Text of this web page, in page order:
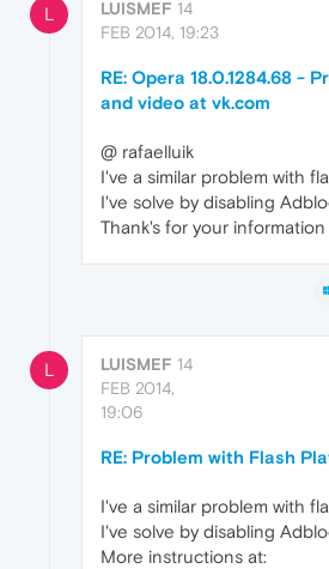
L LUISMEF 14
FEB 2014, 19:23
RE: Opera 18.0.1284.68 -
and video at vk.com
@ rafaelluik
I've a similar problem with
I've solve by disabling
Thank's for your information
L LUISMEF 14
FEB 2014,
19:06
RE: Problem with Flash
I've a similar problem with
I've solve by disabling
More instructions at: